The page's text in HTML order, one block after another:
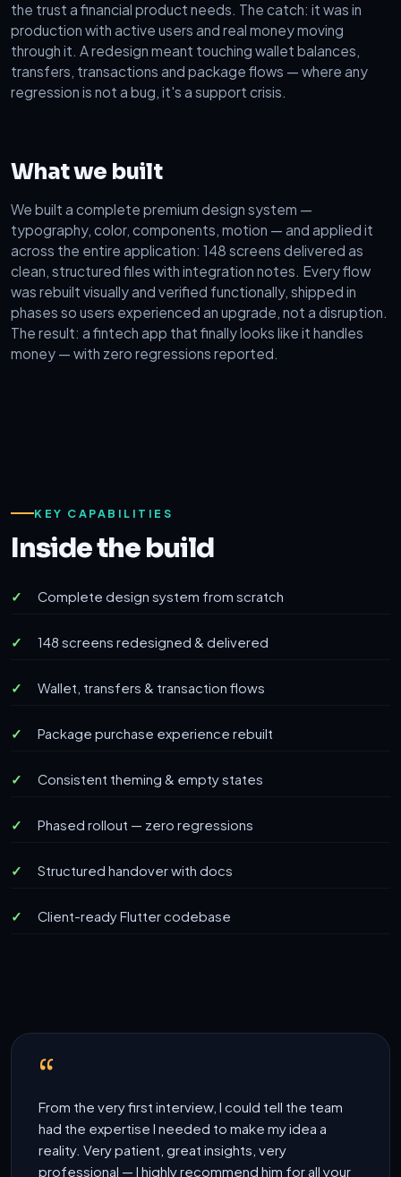
the trust a financial product needs. The catch: it was in
production with active users and real money moving
through it. A redesign meant touching wallet balances,
transfers, transactions and package flows — where any
regression is not a bug, it's a support crisis.
What we built
We built a complete premium design system —
typography, color, components, motion — and applied it
across the entire application: 148 screens delivered as
clean, structured files with integration notes. Every flow
was rebuilt visually and verified functionally, shipped in
phases so users experienced an upgrade, not a disruption.
The result: a fintech app that finally looks like it handles
money — with zero regressions reported.
KEY CAPABILITIES
Inside the build
Complete design system from scratch
148 screens redesigned & delivered
Wallet, transfers & transaction flows
Package purchase experience rebuilt
Consistent theming & empty states
Phased rollout — zero regressions
Structured handover with docs
Client-ready Flutter codebase
From the very first interview, I could tell the team
had the expertise I needed to make my idea a
reality. Very patient, great insights, very
professional — I highly recommend him for all your